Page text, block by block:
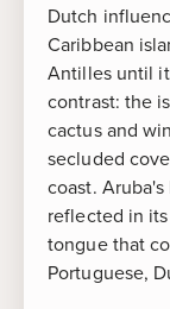
Dutch
Caribbean
Antilles until
contrast: the
cactus and
secluded
coast.
reflected in
tongue that
Portuguese,